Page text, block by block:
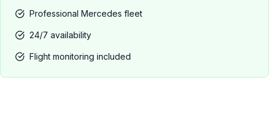
Professional Mercedes fleet
24/7 availability
Flight monitoring included